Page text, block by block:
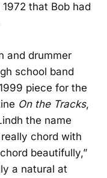
that Bob had
and drummer
school band
piece for the
On the Tracks,
the name
chord with
beautifully,”
a natural at